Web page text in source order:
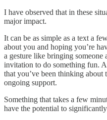
I have observed that in these
major impact.
It can be as simple as a text a
about you and hoping you’re
a gesture like bringing
invitation to do something fun.
that you’ve been thinking about
ongoing support.
Something that takes a few
have the potential to